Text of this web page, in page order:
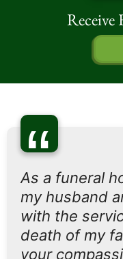
“
As a funeral
my husband
with the
death of my
your